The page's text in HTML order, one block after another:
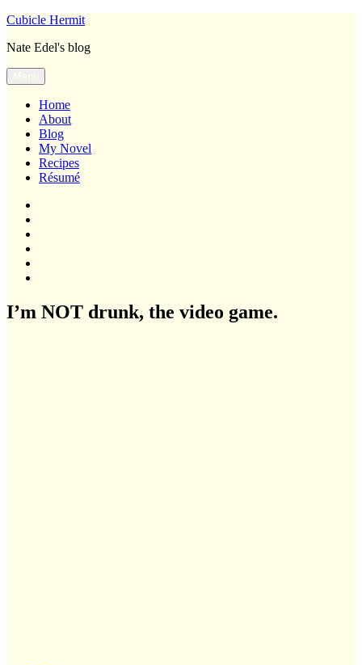
Skip
content
Cubicle Hermit
Nate Edel's blog
Home
About
Blog
My Novel
Recipes
Résumé
I’m NOT drunk, the video game.